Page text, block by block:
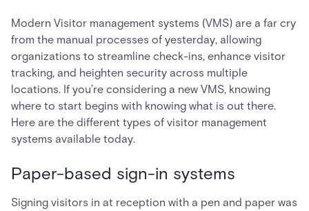
Modern Visitor management systems (VMS) are a far cry
from the manual processes of yesterday, allowing
organizations to streamline check-ins, enhance visitor
tracking, and heighten security across multiple
locations. If you’re considering a new VMS, knowing
where to start begins with knowing what is out there.
Here are the different types of visitor management
systems available today.
Paper-based sign-in systems
Signing visitors in at reception with a pen and paper was